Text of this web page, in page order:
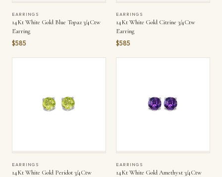
EARRINGS
14Kt White Gold Blue Topaz 3/4Ctw
Earring
$585
EARRINGS
14Kt White Gold Citrine 3/4Ctw
Earring
$585
EARRINGS
14Kt White Gold Peridot 3/4Ctw
EARRINGS
14Kt White Gold Amethyst 3/4Ctw